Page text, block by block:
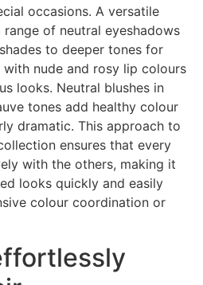
occasions. A versatile
of neutral eyeshadows
to deeper tones for
nude and rosy lip colours
looks. Neutral blushes in
tones add healthy colour
dramatic. This approach to
ensures that every
with the others, making it
looks quickly and easily
colour coordination or